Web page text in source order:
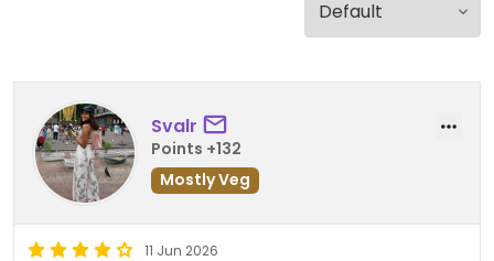
Svalr
Points +132
Mostly Veg
11 Jun 2026